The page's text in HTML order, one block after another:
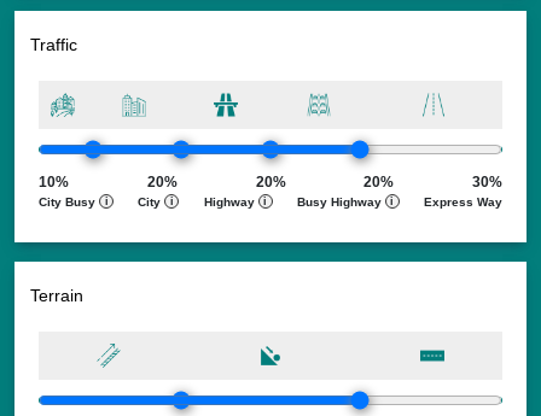
News & Events
Reach Us
Traffic
10% 20% 20% 20% 30%
City Busy i City i Highway i Busy Highway i Express Way
Terrain